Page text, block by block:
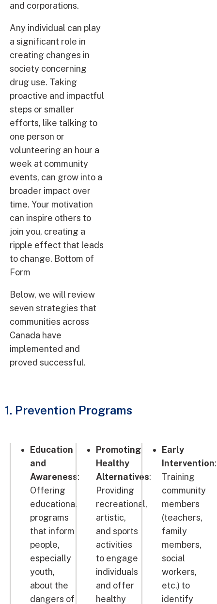
and corporations.
Any individual can play
a significant role in
creating changes in
society concerning
drug use. Taking
proactive and impactful
steps or smaller
efforts, like talking to
one person or
volunteering an hour a
week at community
events, can grow into a
broader impact over
time. Your motivation
can inspire others to
join you, creating a
ripple effect that leads
to change. Bottom of
Form
Below, we will review
seven strategies that
communities across
Canada have
implemented and
proved successful.
1. Prevention Programs
Education
and
Awareness:
Offering
educational
programs
that inform
people,
especially
youth,
about the
dangers of
Promoting
Healthy
Alternatives:
Providing
recreational,
artistic,
and sports
activities
to engage
individuals
and offer
healthy
Early
Intervention:
Training
community
members
(teachers,
family
members,
social
workers,
etc.) to
identify